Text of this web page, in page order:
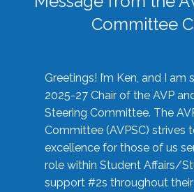
Committee
Greetings! I’m Ken, and I am
2025-27 Chair of the AVP
Steering Committee. The
Committee (AVPSC) strives
excellence for those of us
role within Student Affairs/
support #2s throughout their